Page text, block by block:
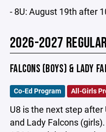
- 8U: August 19th after
2026-2027
FALCONS (BOYS) & LADY
Co-Ed Program All-Girls
U8 is the next step
and Lady Falcons